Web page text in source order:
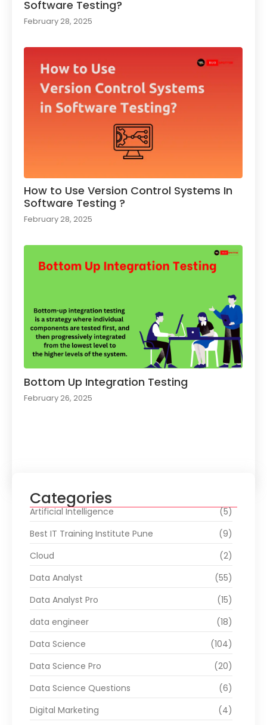
Software Testing?
February 28, 2025
How to Use Version Control Systems In
Software Testing ?​
February 28, 2025
Bottom Up Integration Testing
February 26, 2025
Categories
Artificial Intelligence
(5)
Best IT Training Institute Pune
(9)
Cloud
(2)
Data Analyst
(55)
Data Analyst Pro
(15)
data engineer
(18)
Data Science
(104)
Data Science Pro
(20)
Data Science Questions
(6)
Digital Marketing
(4)